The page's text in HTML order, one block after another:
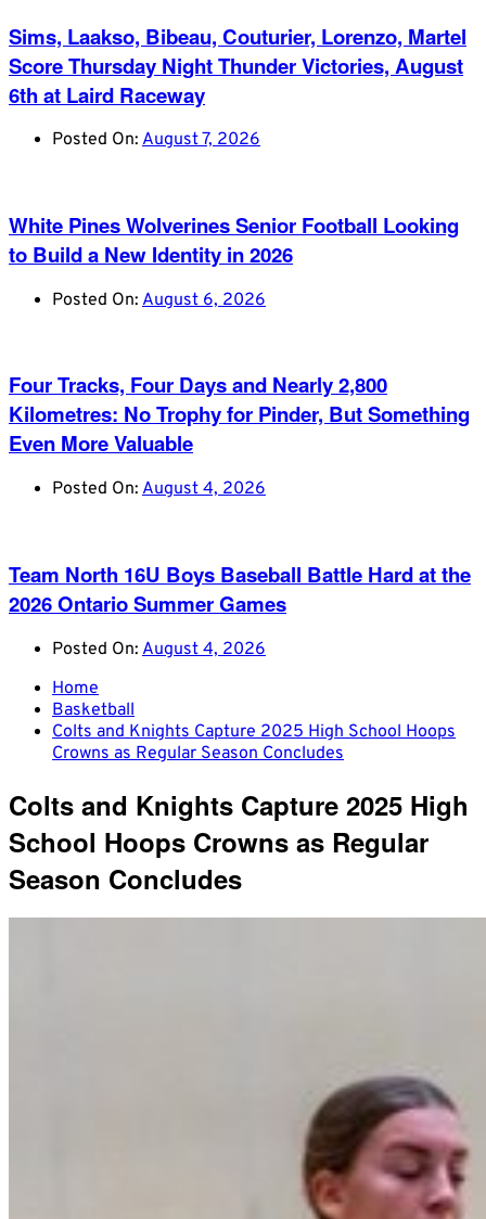
Sims, Laakso, Bibeau, Couturier, Lorenzo, Martel
Score Thursday Night Thunder Victories, August
6th at Laird Raceway
Posted On: August 7, 2026
White Pines Wolverines Senior Football Looking
to Build a New Identity in 2026
Posted On: August 6, 2026
Four Tracks, Four Days and Nearly 2,800
Kilometres: No Trophy for Pinder, But Something
Even More Valuable
Posted On: August 4, 2026
Team North 16U Boys Baseball Battle Hard at the
2026 Ontario Summer Games
Posted On: August 4, 2026
Home
Basketball
Colts and Knights Capture 2025 High School Hoops
Crowns as Regular Season Concludes
Colts and Knights Capture 2025 High
School Hoops Crowns as Regular
Season Concludes